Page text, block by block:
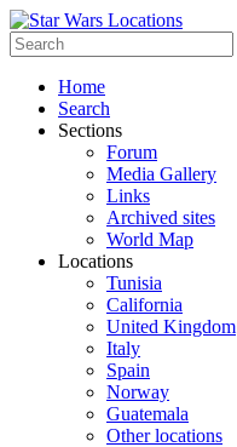
Home
Search
Sections
Forum
Media Gallery
Links
Archived sites
World Map
Locations
Tunisia
California
United Kingdom
Italy
Spain
Norway
Guatemala
Other locations